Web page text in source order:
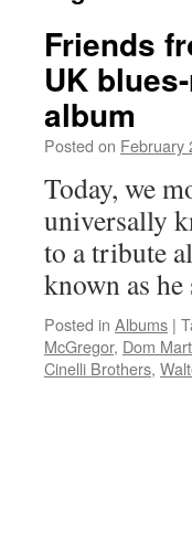
Friends
UK
album
Posted on February
Today, we
universally
to a tribute
known as
Posted in Albums |
McGregor, Dom
Cinelli Brothers,